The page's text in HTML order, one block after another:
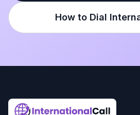
How to Dial